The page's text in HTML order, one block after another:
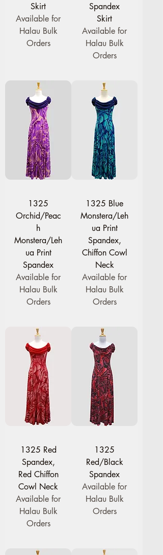
Skirt
Available for
Halau Bulk
Orders
Spandex
Skirt
Available for
Halau Bulk
Orders
1325
Orchid/Peac
h
Monstera/Leh
ua Print
Spandex
Available for
Halau Bulk
Orders
1325 Blue
Monstera/Leh
ua Print
Spandex,
Chiffon Cowl
Neck
Available for
Halau Bulk
Orders
1325 Red
Spandex,
Red Chiffon
Cowl Neck
Available for
Halau Bulk
Orders
1325
Red/Black
Spandex
Available for
Halau Bulk
Orders